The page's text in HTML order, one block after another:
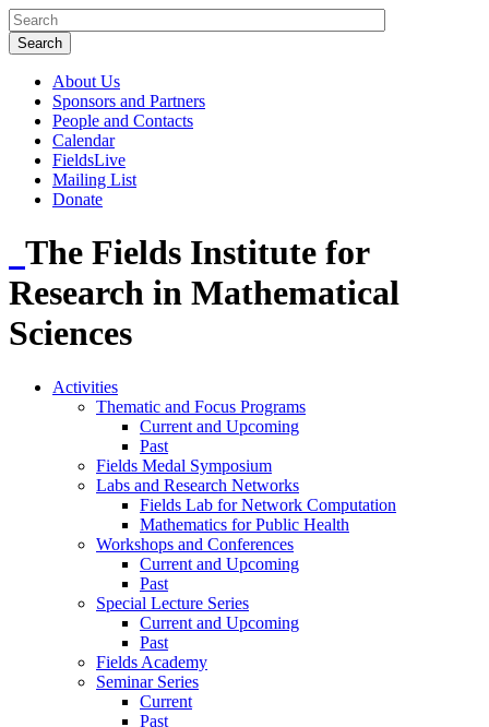
About Us
Sponsors and Partners
People and Contacts
Calendar
FieldsLive
Mailing List
Donate
The Fields Institute for
Research in Mathematical
Sciences
Activities
Thematic and Focus Programs
Current and Upcoming
Past
Fields Medal Symposium
Labs and Research Networks
Fields Lab for Network Computation
Mathematics for Public Health
Workshops and Conferences
Current and Upcoming
Past
Special Lecture Series
Current and Upcoming
Past
Fields Academy
Seminar Series
Current
Past